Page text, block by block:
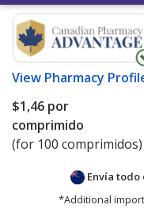
View Pharmacy
$1,46 por
comprimido
(for 100 comprimidos)
Envía todo
*Additional